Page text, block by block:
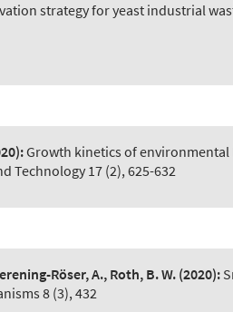
strategy for yeast industrial
Growth kinetics of
Technology 17 (2), 625-632
Röser, A., Roth, B. W.(2020):
8 (3), 432